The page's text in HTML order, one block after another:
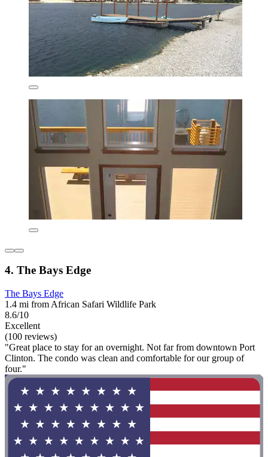
4. The Bays Edge
The Bays Edge
1.4 mi from African Safari Wildlife Park
8.6/10
Excellent
(100 reviews)
"Great place to stay for an overnight. Not far from downtown Port
Clinton. The condo was clean and comfortable for our group of
four."